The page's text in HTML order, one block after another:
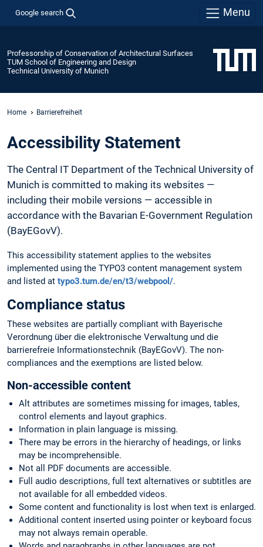
Google search Menu
Professorship of Conservation of Architectural Surfaces
TUM School of Engineering and Design
Technical University of Munich
Home Barrierefreiheit
Accessibility Statement
The Central IT Department of the Technical University of
Munich is committed to making its websites —
including their mobile versions — accessible in
accordance with the Bavarian E-Government Regulation
(BayEGovV).
This accessibility statement applies to the websites
implemented using the TYPO3 content management system
and listed at typo3.tum.de/en/t3/webpool/.
Compliance status
These websites are partially compliant with Bayerische
Verordnung über die elektronische Verwaltung und die
barrierefreie Informationstechnik (BayEGovV). The non-
compliances and the exemptions are listed below.
Non-accessible content
Alt attributes are sometimes missing for images, tables,
control elements and layout graphics.
Information in plain language is missing.
There may be errors in the hierarchy of headings, or links
may be incomprehensible.
Not all PDF documents are accessible.
Full audio descriptions, full text alternatives or subtitles are
not available for all embedded videos.
Some content and functionality is lost when text is enlarged.
Additional content inserted using pointer or keyboard focus
may not always remain operable.